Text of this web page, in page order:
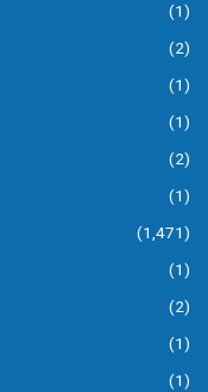
(1)
(2)
(1)
(1)
(2)
(1)
(1,471)
(1)
(2)
(1)
(1)